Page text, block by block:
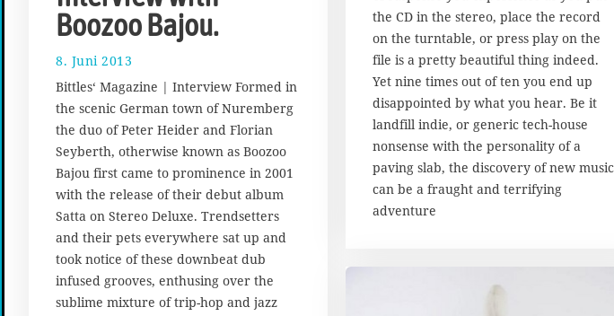
Boozoo Bajou.
8. Juni 2013
.
A
u
g
u
t
2
0
1
7
Bittles‘ Magazine | Interview Formed in
the scenic German town of Nuremberg
the duo of Peter Heider and Florian
Seyberth, otherwise known as Boozoo
Bajou first came to prominence in 2001
with the release of their debut album
Satta on Stereo Deluxe. Trendsetters
and their pets everywhere sat up and
took notice of these downbeat dub
infused grooves, enthusing over the
sublime mixture of trip-hop and jazz
t
2
0
1
7
the CD in the stereo, place the record
on the turntable, or press play on the
file is a pretty beautiful thing indeed.
Yet nine times out of ten you end up
disappointed by what you hear. Be it
landfill indie, or generic tech-house
nonsense with the personality of a
paving slab, the discovery of new music
can be a fraught and terrifying
adventure